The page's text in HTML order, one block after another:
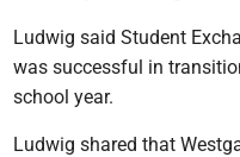
Ludwig said Student
was successful in
school year.
Ludwig shared that